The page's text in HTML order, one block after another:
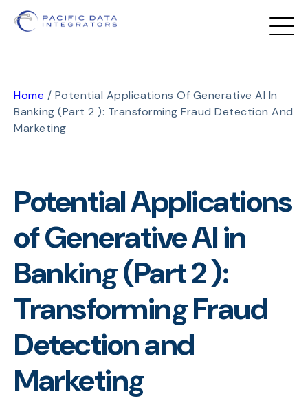
Home / Potential Applications Of Generative AI In
Banking (Part 2 ): Transforming Fraud Detection And
Marketing
Potential Applications
of Generative AI in
Banking (Part 2 ):
Transforming Fraud
Detection and
Marketing